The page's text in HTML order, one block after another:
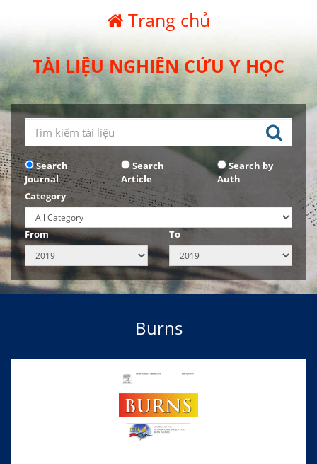
Trang chủ
TÀI LIỆU NGHIÊN CỨU Y HỌC
Search
Journal
Search
Article
Search by
Auth
Category
From To
Burns